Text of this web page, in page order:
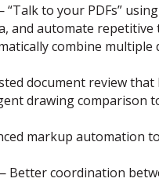
“Talk to your PDFs”
and automate repetitive
combine multiple
document review that
drawing comparison
markup automation
coordination